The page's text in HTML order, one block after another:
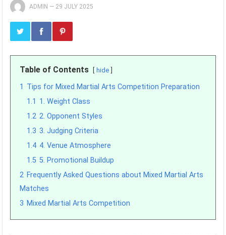
ADMIN — 29 JULY 2025
Table of Contents hide
1 Tips for Mixed Martial Arts Competition Preparation
1.1 1. Weight Class
1.2 2. Opponent Styles
1.3 3. Judging Criteria
1.4 4. Venue Atmosphere
1.5 5. Promotional Buildup
2 Frequently Asked Questions about Mixed Martial Arts
Matches
3 Mixed Martial Arts Competition